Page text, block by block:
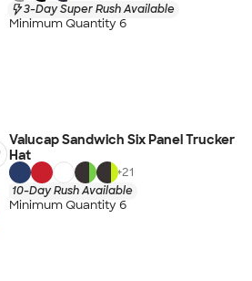
3-Day Super Rush Available
Minimum Quantity 6
Valucap Sandwich Six Panel Trucker
Hat
+21
10-Day Rush Available
Minimum Quantity 6